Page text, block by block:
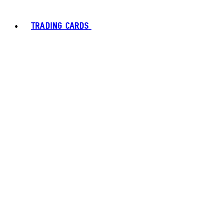
TRADING CARDS